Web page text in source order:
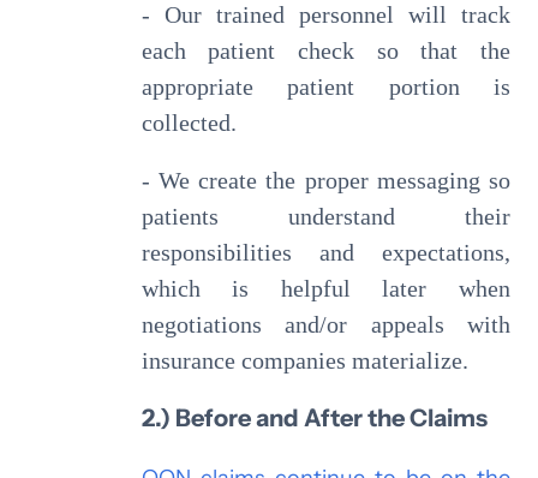
- Our trained personnel will track
each patient check so that the
appropriate patient portion is
collected.
- We create the proper messaging so
patients understand their
responsibilities and expectations,
which is helpful later when
negotiations and/or appeals with
insurance companies materialize.
2.) Before and After the Claims